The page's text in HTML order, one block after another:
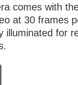
comes with
at 30 frames
illuminated for